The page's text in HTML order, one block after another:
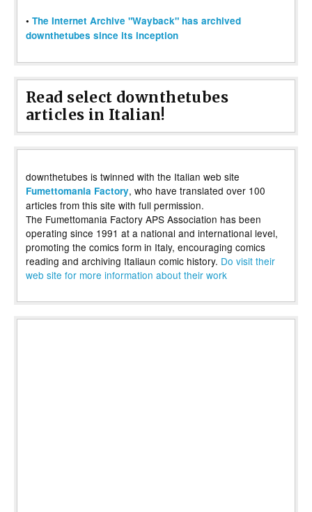
• The Internet Archive "Wayback" has archived
downthetubes since its inception
Read select downthetubes
articles in Italian!
downthetubes is twinned with the Italian web site
Fumettomania Factory, who have translated over 100
articles from this site with full permission.
The Fumettomania Factory APS Association has been
operating since 1991 at a national and international level,
promoting the comics form in Italy, encouraging comics
reading and archiving Italiaun comic history. Do visit their
web site for more information about their work